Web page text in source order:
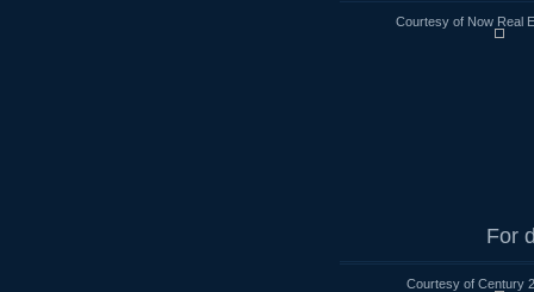
Courtesy of Now Real
For
Courtesy of Century